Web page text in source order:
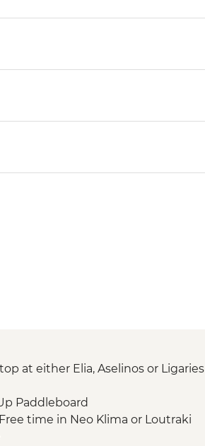
at either Elia, Aselinos or Ligaries
Paddleboard
time in Neo Klima or Loutraki